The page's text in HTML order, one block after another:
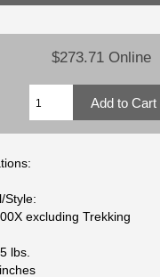
$273.71 Online
Style:
excluding Trekking
lbs.